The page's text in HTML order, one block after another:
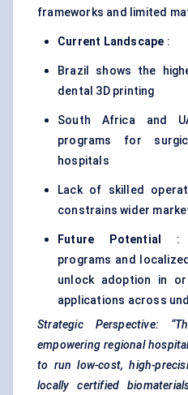
frameworks and limited
Current Landscape :
Brazil shows the
dental 3D printing
South Africa and
programs for
hospitals
Lack of skilled
constrains wider
Future Potential
:
programs and
unlock adoption in
applications across
Strategic Perspective:
empowering regional
to run low-cost, high-
locally certified